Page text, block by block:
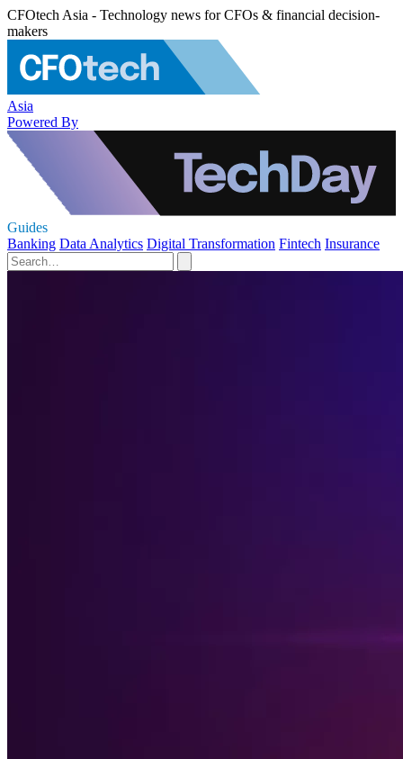
CFOtech Asia - Technology news for CFOs & financial decision-
makers
Asia
Powered By
Guides
Banking Data Analytics Digital Transformation Fintech Insurance